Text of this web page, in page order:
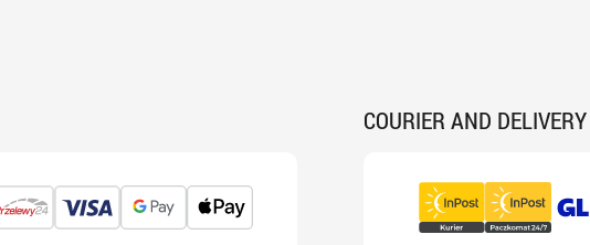
COURIER AND DELIVERY